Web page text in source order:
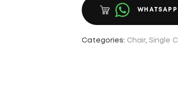
WHATSAPP
Categories: Chair, Single